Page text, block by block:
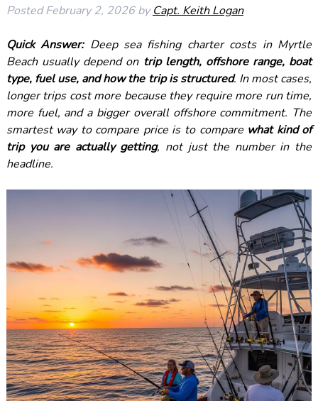
PostedFebruary 2, 2026 by Capt. Keith Logan
Quick Answer:Deep sea fishing charter costs in Myrtle
Beach usually depend on trip length, offshore range, boat
type, fuel use, and how the trip is structured. In most cases,
longer trips cost more because they require more run time,
more fuel, and a bigger overall offshore commitment. The
smartest way to compare price is to compare what kind of
trip you are actually getting, not just the number in the
headline.